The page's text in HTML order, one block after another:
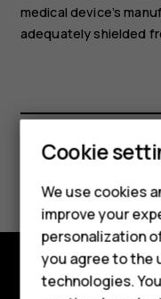
Feature
medical device’s
adequately shielded
Did you find this
Yes No
Explore
Cookie
We use cookies
improve your
personalization
you agree to the
technologies.